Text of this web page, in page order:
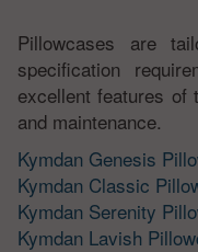
Pillowcases are
specification
excellent features of
and maintenance.
Kymdan Genesis
Kymdan Classic
Kymdan Serenity
Kymdan Lavish